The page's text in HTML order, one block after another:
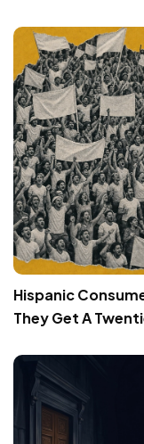
Hispanic
They Get A